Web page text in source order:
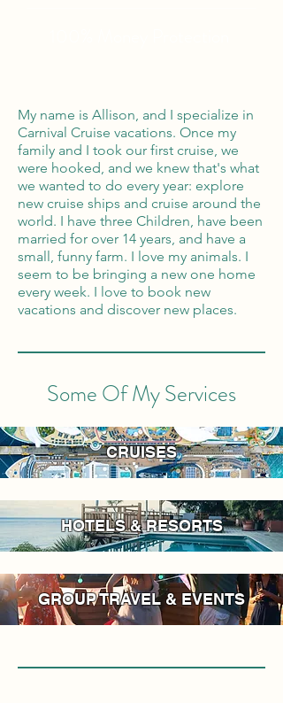
My name is Allison, and I specialize in
Carnival Cruise vacations. Once my
family and I took our first cruise, we
were hooked, and we knew that's what
we wanted to do every year: explore
new cruise ships and cruise around the
world. I have three Children, have been
married for over 14 years, and have a
small, funny farm. I love my animals. I
seem to be bringing a new one home
every week. I love to book new
vacations and discover new places.
Some Of My Services
CRUISES
HOTELS & RESORTS
GROUP TRAVEL & EVENTS